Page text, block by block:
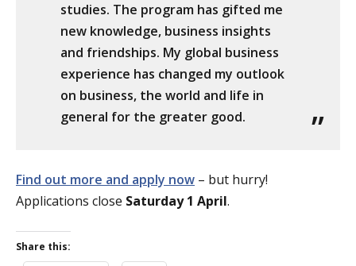
studies. The program has gifted me
new knowledge, business insights
and friendships. My global business
experience has changed my outlook
on business, the world and life in
general for the greater good.
Find out more and apply now – but hurry!
Applications close Saturday 1 April.
Share this: